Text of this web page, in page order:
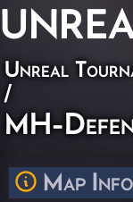
Unreal
/
MH-
Map